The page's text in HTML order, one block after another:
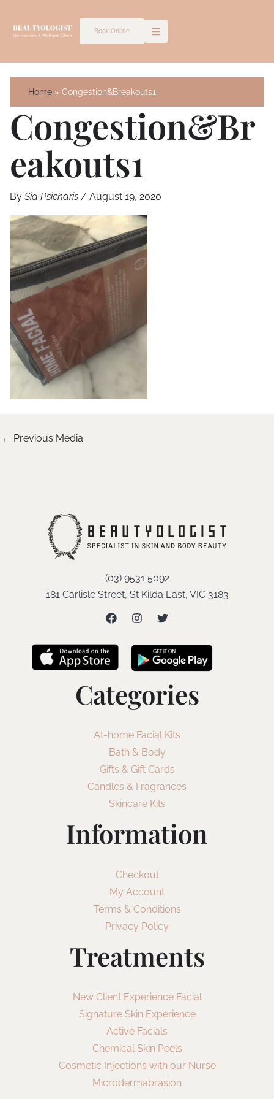
Book Online
Home Congestion&Breakouts1
Congestion&Br
Eakouts1
By Sia Psicharis / August 19, 2020
← Previous Media
(03) 9531 5092
181 Carlisle Street, St Kilda East, VIC 3183
Categories
At-home Facial Kits
Bath & Body
Gifts & Gift Cards
Candles & Fragrances
Skincare Kits
Information
Checkout
My Account
Terms & Conditions
Privacy Policy
Treatments
New Client Experience Facial
Signature Skin Experience
Active Facials
Chemical Skin Peels
Cosmetic Injections with our Nurse
Microdermabrasion